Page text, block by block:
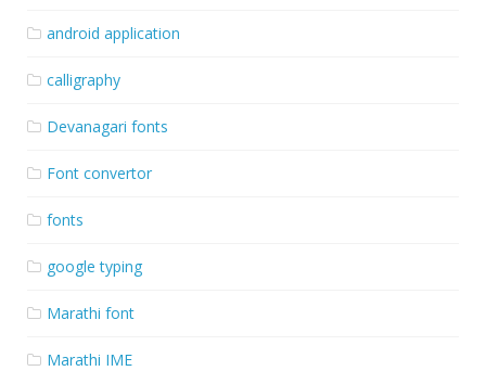
android application
calligraphy
Devanagari fonts
Font convertor
fonts
google typing
Marathi font
Marathi IME